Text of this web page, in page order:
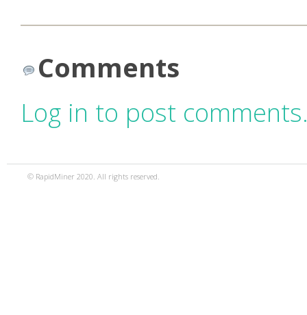
Comments
Log in to post
© RapidMiner 2020. All rights reserved.